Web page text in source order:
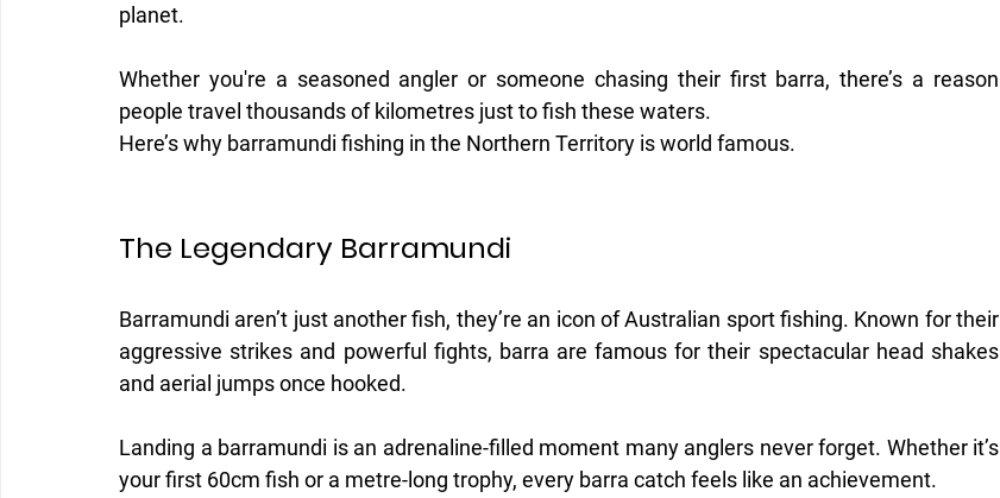
planet.
Whether you're a seasoned angler or someone chasing their first barra, there’s a reason
people travel thousands of kilometres just to fish these waters.
Here’s why barramundi fishing in the Northern Territory is world famous.
The Legendary Barramundi
Barramundi aren’t just another fish, they’re an icon of Australian sport fishing. Known for their
aggressive strikes and powerful fights, barra are famous for their spectacular head shakes
and aerial jumps once hooked.
Landing a barramundi is an adrenaline-filled moment many anglers never forget. Whether it’s
your first 60cm fish or a metre-long trophy, every barra catch feels like an achievement.